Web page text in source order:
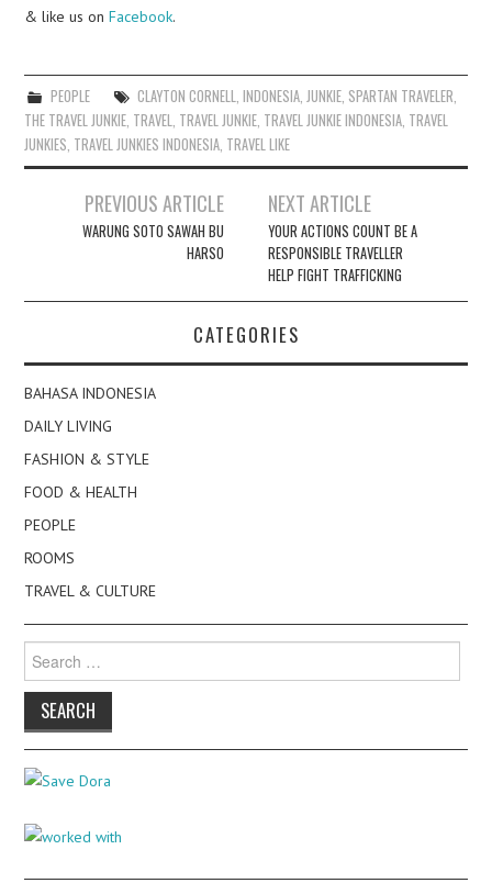
& like us onFacebook.
PEOPLE CLAYTON CORNELL INDONESIA, JUNKIE, SPARTAN TRAVELER
THE TRAVEL JUNKIE TRAVEL TRAVEL JUNKIE TRAVEL JUNKIE INDONESIA TRAVEL
JUNKIES TRAVEL JUNKIES INDONESIA TRAVEL LIKE
navigation
PREVIOUS ARTICLE
WARUNG SOTO SAWAH BU
HARSO
NEXT ARTICLE
YOUR ACTIONS COUNT BE A
RESPONSIBLE TRAVELLER
HELP FIGHT TRAFFICKING
CATEGORIES
BAHASA INDONESIA
DAILY LIVING
FASHION & STYLE
FOOD & HEALTH
PEOPLE
ROOMS
TRAVEL & CULTURE
for: